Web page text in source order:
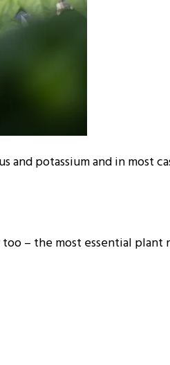
potassium and in most
– the most essential plant